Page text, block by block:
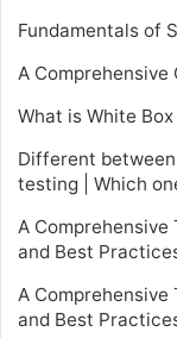
Fundamentals of
A Comprehensive
What is White
Different
testing | Which
A
and Best
A
and Best